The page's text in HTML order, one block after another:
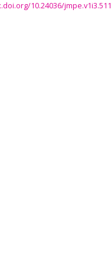
10.24036/